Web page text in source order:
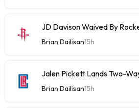
JD Davison Waived By
Brian Dailisan15h
Jalen Pickett Lands Two-
Brian Dailisan15h